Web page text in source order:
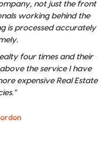
not just the front
working behind the
is processed accurately
four times and their
the service I have
expensive Real Estate